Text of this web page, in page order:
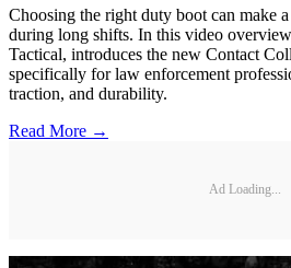
Choosing the right duty boot can make
during long shifts. In this video
Tactical, introduces the new Contact
specifically for law enforcement
traction, and durability.
Read More →
Ad Loading...